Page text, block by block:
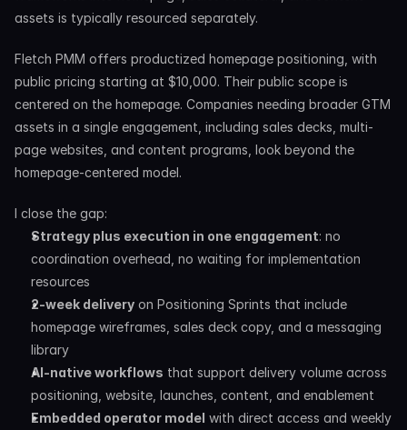
assets is typically resourced separately.
Fletch PMM offers productized homepage positioning, with
public pricing starting at $10,000. Their public scope is
centered on the homepage. Companies needing broader GTM
assets in a single engagement, including sales decks, multi-
page websites, and content programs, look beyond the
homepage-centered model.
I close the gap:
Strategy plus execution in one engagement: no
coordination overhead, no waiting for implementation
resources
2-week delivery on Positioning Sprints that include
homepage wireframes, sales deck copy, and a messaging
library
AI-native workflows that support delivery volume across
positioning, website, launches, content, and enablement
Embedded operator model with direct access and weekly